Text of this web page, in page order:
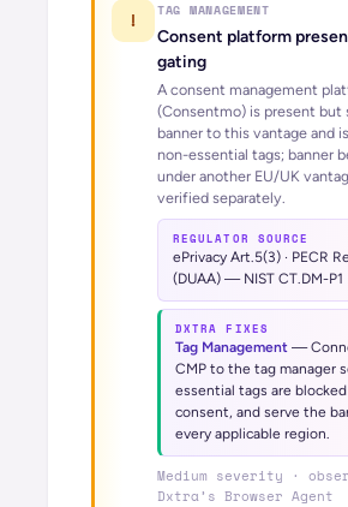
! TAG MANAGEMENT
Consent platform
gating
A consent management
(Consentmo) is present but
banner to this vantage and
non-essential tags; banner
under another EU/UK
verified separately.
REGULATOR SOURCE
ePrivacy Art.5(3) · PECR
(DUAA) — NIST CT.DM-P1
DXTRA FIXES
Tag Management —
CMP to the tag manager
essential tags are
consent, and serve the
every applicable region.
Medium severity ·
Dxtra’s Browser Agent